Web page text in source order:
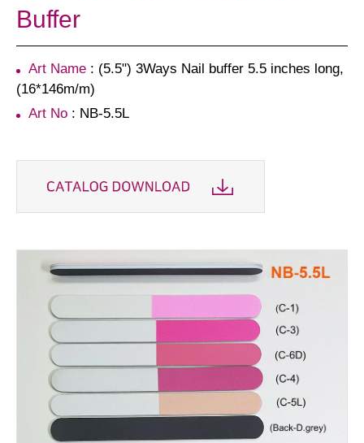
Buffer
Art Name : (5.5") 3Ways Nail buffer 5.5 inches long,
(16*146m/m)
Art No : NB-5.5L